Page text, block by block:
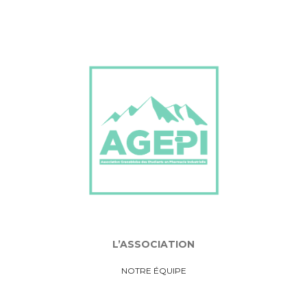
L’ASSOCIATION
NOTRE ÉQUIPE